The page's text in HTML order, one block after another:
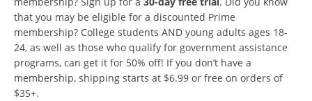
that you may be eligible for a discounted Prime
membership? College students AND young adults ages 18-
24, as well as those who qualify for government assistance
programs, can get it for 50% off! If you don’t have a
membership, shipping starts at $6.99 or free on orders of
$35+.